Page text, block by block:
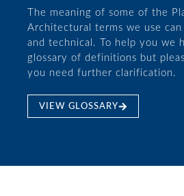
The meaning of some of the
Architectural terms we use
and technical. To help you we
glossary of definitions but
you need further clarification.
VIEW GLOSSARY